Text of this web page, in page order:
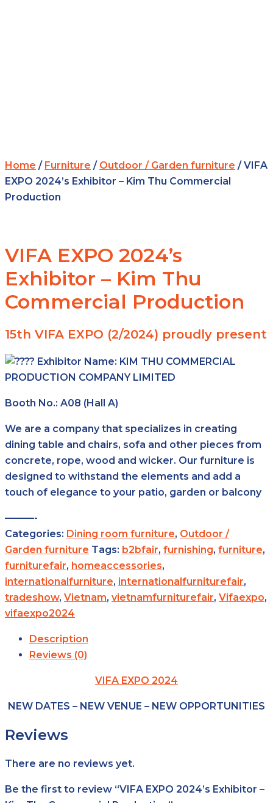
Home / Furniture / Outdoor / Garden furniture / VIFA
EXPO 2024’s Exhibitor – Kim Thu Commercial
Production
VIFA EXPO 2024’s
Exhibitor – Kim Thu
Commercial Production
15th VIFA EXPO (2/2024) proudly present
Exhibitor Name: KIM THU COMMERCIAL
PRODUCTION COMPANY LIMITED
Booth No.: A08 (Hall A)
We are a company that specializes in creating
dining table and chairs, sofa and other pieces from
concrete, rope, wood and wicker. Our furniture is
designed to withstand the elements and add a
touch of elegance to your patio, garden or balcony
———-
Categories: Dining room furniture, Outdoor /
Garden furniture Tags: b2bfair, furnishing, furniture,
furniturefair, homeaccessories,
internationalfurniture, internationalfurniturefair,
tradeshow, Vietnam, vietnamfurniturefair, Vifaexpo,
vifaexpo2024
Description
Reviews (0)
VIFA EXPO 2024
NEW DATES – NEW VENUE – NEW OPPORTUNITIES
Reviews
There are no reviews yet.
Be the first to review “VIFA EXPO 2024’s Exhibitor –